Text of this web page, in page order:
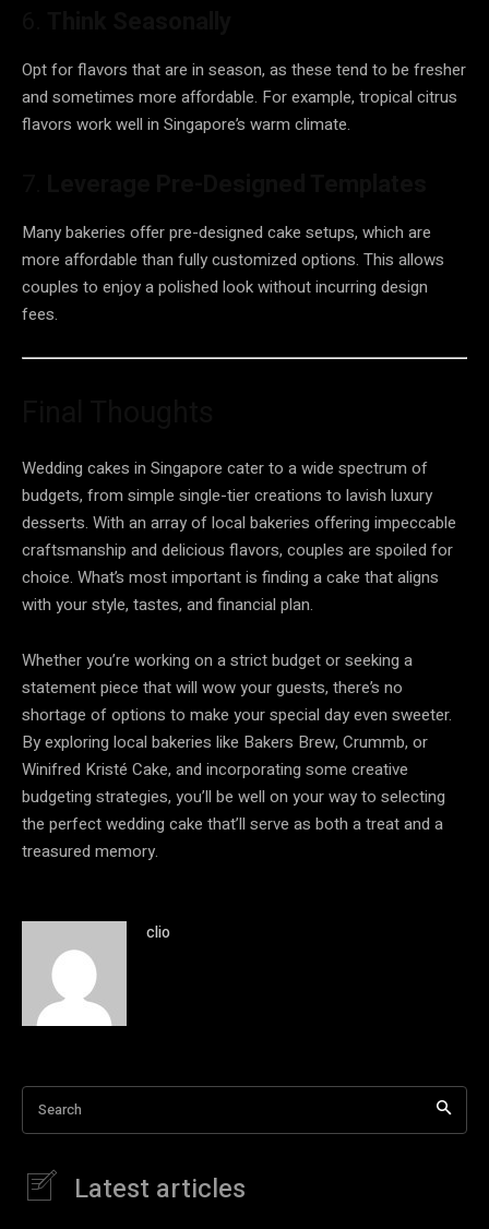
Opt for flavors that are in season, as these tend to be fresher
and sometimes more affordable. For example, tropical citrus
flavors work well in Singapore’s warm climate.
Many bakeries offer pre-designed cake setups, which are
more affordable than fully customized options. This allows
couples to enjoy a polished look without incurring design
fees.
Wedding cakes in Singapore cater to a wide spectrum of
budgets, from simple single-tier creations to lavish luxury
desserts. With an array of local bakeries offering impeccable
craftsmanship and delicious flavors, couples are spoiled for
choice. What’s most important is finding a cake that aligns
with your style, tastes, and financial plan.
Whether you’re working on a strict budget or seeking a
statement piece that will wow your guests, there’s no
shortage of options to make your special day even sweeter.
By exploring local bakeries like Bakers Brew, Crummb, or
Winifred Kristé Cake, and incorporating some creative
budgeting strategies, you’ll be well on your way to selecting
the perfect wedding cake that’ll serve as both a treat and a
treasured memory.
clio
Search
Latest articles